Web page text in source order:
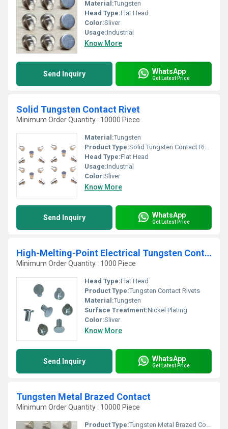
Material:Tungsten
Head Type:Flat Head
Color:Sliver
Usage:Industrial
Know More
Send Inquiry WhatsApp
Get Latest Price
Solid Tungsten Contact Rivet
Minimum Order Quantity : 10000 Piece
Material:Tungsten
Product Type:Solid Tungsten Contact Rivet
Head Type:Flat Head
Usage:Industrial
Color:Sliver
Know More
Send Inquiry WhatsApp
Get Latest Price
High-Melting-Point Electrical Tungsten Contact Rivets
Minimum Order Quantity : 1000 Piece
Head Type:Flat Head
Product Type:Tungsten Contact Rivets
Material:Tungsten
Surface Treatment:Nickel Plating
Color:Sliver
Know More
Send Inquiry WhatsApp
Get Latest Price
Tungsten Metal Brazed Contact
Minimum Order Quantity : 10000 Piece
Product Type:Tungsten Metal Brazed Contact